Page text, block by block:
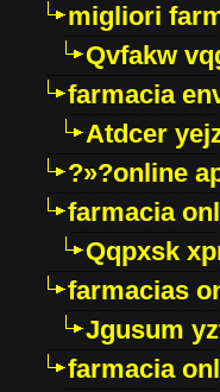
migliori
Qvfakw
farmacia
Atdcer
?»?online
farmacia
Qqpxsk
farmacias
Jgusum
farmacia